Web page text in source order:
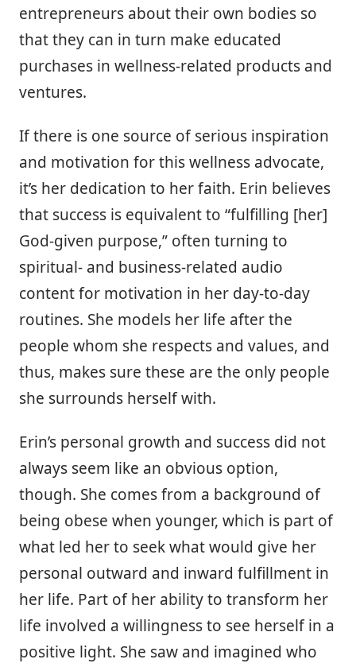
entrepreneurs about their own bodies so
that they can in turn make educated
purchases in wellness-related products and
ventures.
If there is one source of serious inspiration
and motivation for this wellness advocate,
it’s her dedication to her faith. Erin believes
that success is equivalent to “fulfilling [her]
God-given purpose,” often turning to
spiritual- and business-related audio
content for motivation in her day-to-day
routines. She models her life after the
people whom she respects and values, and
thus, makes sure these are the only people
she surrounds herself with.
Erin’s personal growth and success did not
always seem like an obvious option,
though. She comes from a background of
being obese when younger, which is part of
what led her to seek what would give her
personal outward and inward fulfillment in
her life. Part of her ability to transform her
life involved a willingness to see herself in a
positive light. She saw and imagined who